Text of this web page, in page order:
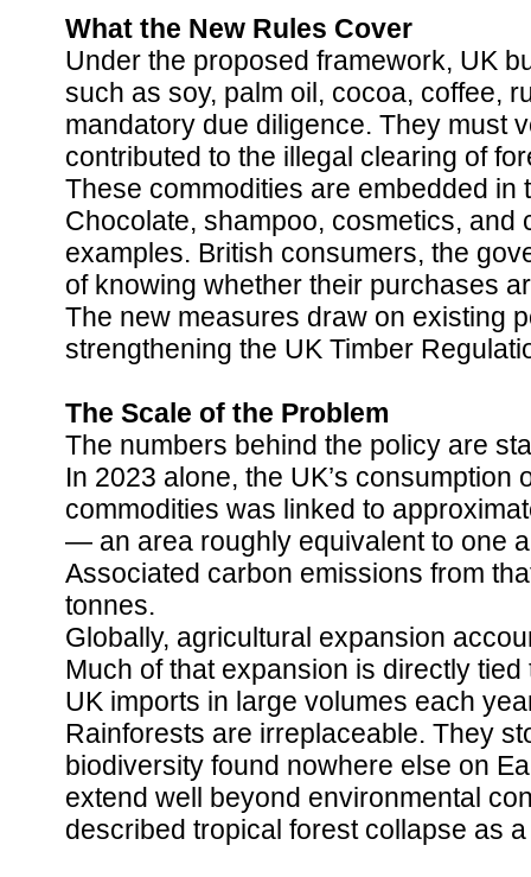
What the New Rules Cover
Under the proposed framework, UK
such as soy, palm oil, cocoa, coffee,
mandatory due diligence. They must
contributed to the illegal clearing of
These commodities are embedded
Chocolate, shampoo, cosmetics,
examples. British consumers, the
of knowing whether their purchases
The new measures draw on existing
strengthening the UK Timber
The Scale of the Problem
The numbers behind the policy are
In 2023 alone, the UK’s
commodities was linked to
— an area roughly equivalent to one
Associated carbon emissions from
tonnes.
Globally, agricultural expansion
Much of that expansion is directly
UK imports in large volumes each
Rainforests are irreplaceable. They
biodiversity found nowhere else on
extend well beyond environmental
described tropical forest collapse as